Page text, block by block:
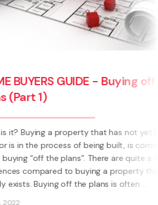
GUIDE - Buying off the
property that has not yet been
of being built, is commonly
There are quite a few
to buying a property that
off the plans is often ...